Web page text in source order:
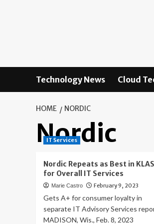
Technology News Cloud
HOME NORDIC
Nordic
IT Services
Nordic Repeats as Best in KLAS
for Overall IT Services
Marie Castro February 9, 2023
Gets A+ for consumer loyalty in
separate IT Advisory Services
MADISON, Wis., Feb. 8, 2023